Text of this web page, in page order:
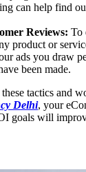
can help find
Reviews: To
product or
ads you draw
been made.
tactics and
Delhi, your
goals will